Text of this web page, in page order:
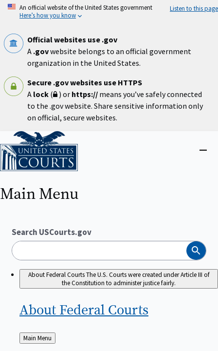
Skip
An official website of the United States government
Here’s how you know
Listen to this page
Official websites use .gov
A .govwebsite belongs to an official government
organization in the United States.
Secure .gov websites use HTTPS
A lock ( ) or https:// means you’ve safely connected
to the .gov website. Share sensitive information only
on official, secure websites.
Home
Main Menu
Search USCourts.gov
Search
About Federal CourtsThe U.S. Courts were created under Article III of
the Constitution to administer justice fairly.
About Federal Courts
Back
to
Main Menu